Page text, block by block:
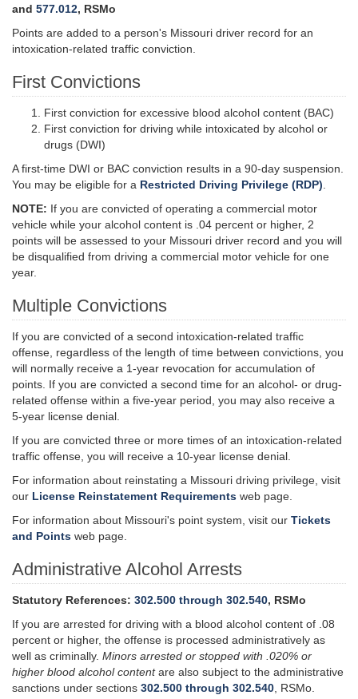
and 577.012, RSMo
Points are added to a person's Missouri driver record for an
intoxication-related traffic conviction.
First Convictions
First conviction for excessive blood alcohol content (BAC)
First conviction for driving while intoxicated by alcohol or
drugs (DWI)
A first-time DWI or BAC conviction results in a 90-day suspension.
You may be eligible for a Restricted Driving Privilege (RDP)
NOTE: If you are convicted of operating a commercial motor
vehicle while your alcohol content is .04 percent or higher, 2
points will be assessed to your Missouri driver record and you will
be disqualified from driving a commercial motor vehicle for one
year.
Multiple Convictions
If you are convicted of a second intoxication-related traffic
offense, regardless of the length of time between convictions, you
will normally receive a 1-year revocation for accumulation of
points. If you are convicted a second time for an alcohol- or drug-
related offense within a five-year period, you may also receive a
5-year license denial.
If you are convicted three or more times of an intoxication-related
traffic offense, you will receive a 10-year license denial.
For information about reinstating a Missouri driving privilege, visit
our License Reinstatement Requirements web page.
For information about Missouri's point system, visit our Tickets
and Points web page.
Administrative Alcohol Arrests
Statutory References: 302.500 through 302.540, RSMo
If you are arrested for driving with a blood alcohol content of .08
percent or higher, the offense is processed administratively as
well as criminally. Minors arrested or stopped with .020% or
higher blood alcohol contentare also subject to the administrative
sanctions under sections 302.500 through 302.540 , RSMo.